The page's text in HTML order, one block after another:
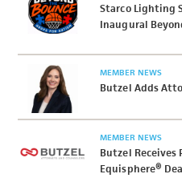
Starco Lighting
Inaugural
MEMBER NEWS
Butzel Adds
MEMBER NEWS
Butzel Receives
Equisphere®